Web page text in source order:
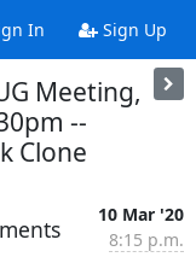
In Sign Up
Meeting,
--
Clone
10 Mar '20
8:15 p.m.